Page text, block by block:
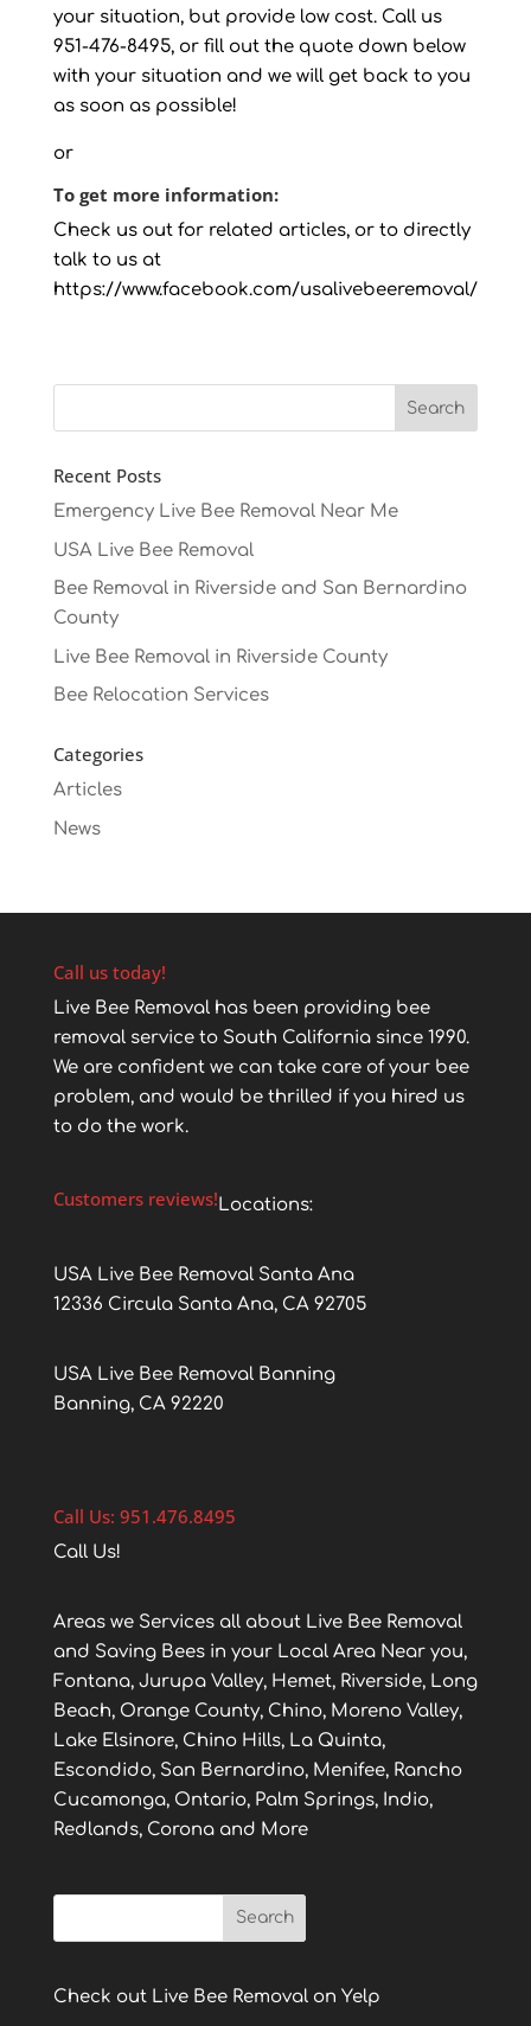
your situation, but provide low cost. Call us
951-476-8495, or fill out the quote down below
with your situation and we will get back to you
as soon as possible!
or
To get more information:
Check us out for related articles, or to directly
talk to us at
https://www.facebook.com/usalivebeeremoval/
Recent Posts
Emergency Live Bee Removal Near Me
USA Live Bee Removal
Bee Removal in Riverside and San Bernardino
County
Live Bee Removal in Riverside County
Bee Relocation Services
Categories
Articles
News
Call us today!
Live Bee Removal has been providing bee
removal service to South California since 1990.
We are confident we can take care of your bee
problem, and would be thrilled if you hired us
to do the work.
Customers reviews!Locations:
USA Live Bee Removal Santa Ana
12336 Circula Santa Ana, CA 92705
USA Live Bee Removal Banning
Banning, CA 92220
Call Us: 951.476.8495
Call Us!
Areas we Services all about Live Bee Removal
and Saving Bees in your Local Area Near you,
Fontana, Jurupa Valley, Hemet, Riverside, Long
Beach, Orange County, Chino, Moreno Valley,
Lake Elsinore, Chino Hills, La Quinta,
Escondido, San Bernardino, Menifee, Rancho
Cucamonga, Ontario, Palm Springs, Indio,
Redlands, Corona and More
Check out Live Bee Removal on Yelp